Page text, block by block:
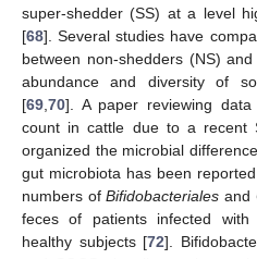
super-shedder (SS) at a level
[68]. Several studies have
between non-shedders (NS)
abundance and diversity of
[69 70]. A paper reviewing
count in cattle due to a recent
organized the microbial
gut microbiota has been
numbers ofBifidobacteriales and
feces of patients infected
healthy subjects [72].